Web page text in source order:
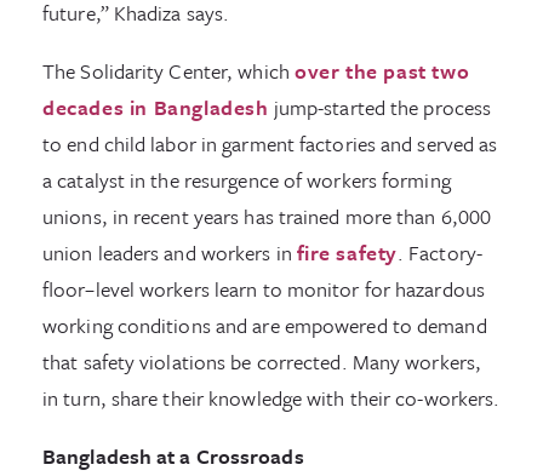
future,” Khadiza says.
The Solidarity Center, which over the past two
decades in Bangladesh jump-started the process
to end child labor in garment factories and served as
a catalyst in the resurgence of workers forming
unions, in recent years has trained more than 6,000
union leaders and workers in fire safety. Factory-
floor–level workers learn to monitor for hazardous
working conditions and are empowered to demand
that safety violations be corrected. Many workers,
in turn, share their knowledge with their co-workers.
Bangladesh at a Crossroads